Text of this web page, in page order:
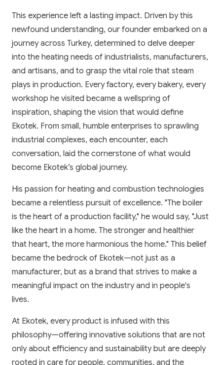
This experience left a lasting impact. Driven by this
newfound understanding, our founder embarked on a
journey across Turkey, determined to delve deeper
into the heating needs of industrialists, manufacturers,
and artisans, and to grasp the vital role that steam
plays in production. Every factory, every bakery, every
workshop he visited became a wellspring of
inspiration, shaping the vision that would define
Ekotek. From small, humble enterprises to sprawling
industrial complexes, each encounter, each
conversation, laid the cornerstone of what would
become Ekotek’s global journey.
His passion for heating and combustion technologies
became a relentless pursuit of excellence. "The boiler
is the heart of a production facility," he would say, "Just
like the heart in a home. The stronger and healthier
that heart, the more harmonious the home." This belief
became the bedrock of Ekotek—not just as a
manufacturer, but as a brand that strives to make a
meaningful impact on the industry and in people's
lives.
At Ekotek, every product is infused with this
philosophy—offering innovative solutions that are not
only about efficiency and sustainability but are deeply
rooted in care for people, communities, and the